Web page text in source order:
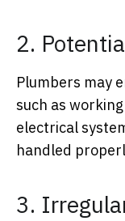
2.
Plumbers may
such as
electrical
handled
3.